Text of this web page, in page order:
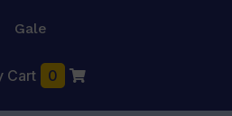
Gale
Cart 0